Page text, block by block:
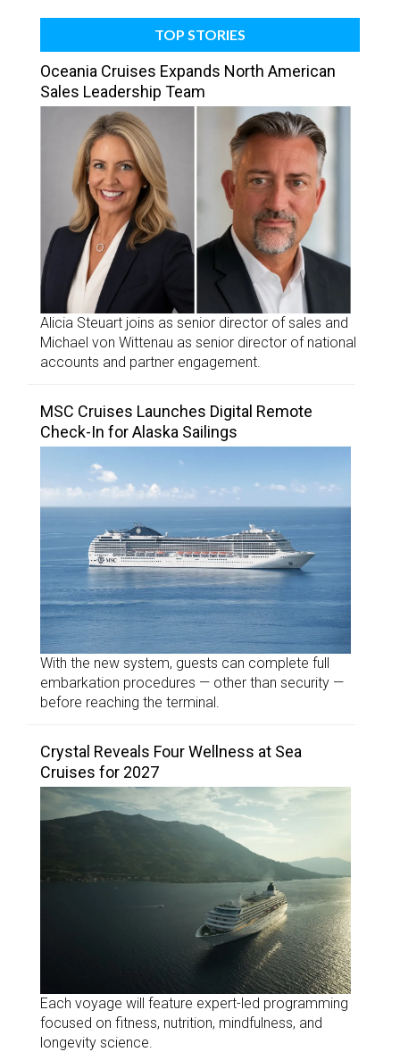
TOP STORIES
Oceania Cruises Expands North American
Sales Leadership Team
Alicia Steuart joins as senior director of sales and
Michael von Wittenau as senior director of national
accounts and partner engagement.
MSC Cruises Launches Digital Remote
Check-In for Alaska Sailings
With the new system, guests can complete full
embarkation procedures — other than security —
before reaching the terminal.
Crystal Reveals Four Wellness at Sea
Cruises for 2027
Each voyage will feature expert-led programming
focused on fitness, nutrition, mindfulness, and
longevity science.